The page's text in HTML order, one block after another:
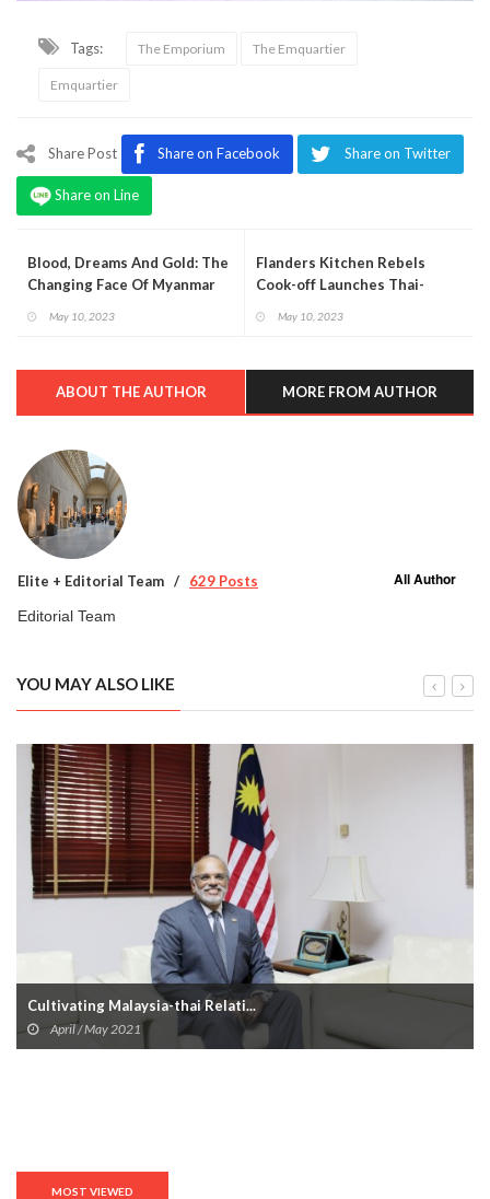
Tags: The Emporium The Emquartier
Emquartier
Share Post Share on Facebook Share on Twitter
Share on Line
Blood, Dreams And Gold: The
Changing Face Of Myanmar
May 10, 2023
Flanders Kitchen Rebels
Cook-off Launches Thai-
Collaboration
May 10, 2023
ABOUT THE AUTHOR MORE FROM AUTHOR
Elite + Editorial Team 629 Posts All Author
Editorial Team
YOU MAY ALSO LIKE
Cultivating Malaysia-thai Relati...
April / May 2021
MOST VIEWED